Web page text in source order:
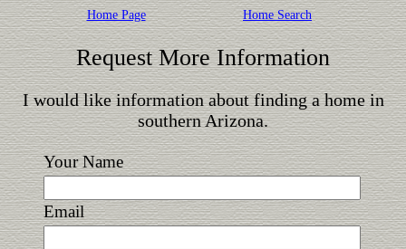
Home Page Home Search
Request More Information
I would like information about finding a home in
southern Arizona.
Your Name
Email